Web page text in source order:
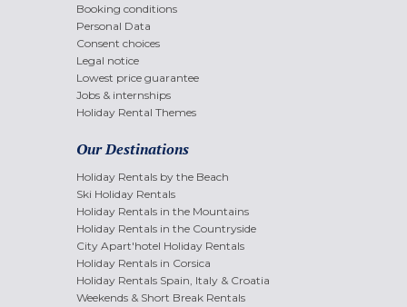
Booking conditions
Personal Data
Consent choices
Legal notice
Lowest price guarantee
Jobs & internships
Holiday Rental Themes
Our Destinations
Holiday Rentals by the Beach
Ski Holiday Rentals
Holiday Rentals in the Mountains
Holiday Rentals in the Countryside
City Apart'hotel Holiday Rentals
Holiday Rentals in Corsica
Holiday Rentals Spain, Italy & Croatia
Weekends & Short Break Rentals